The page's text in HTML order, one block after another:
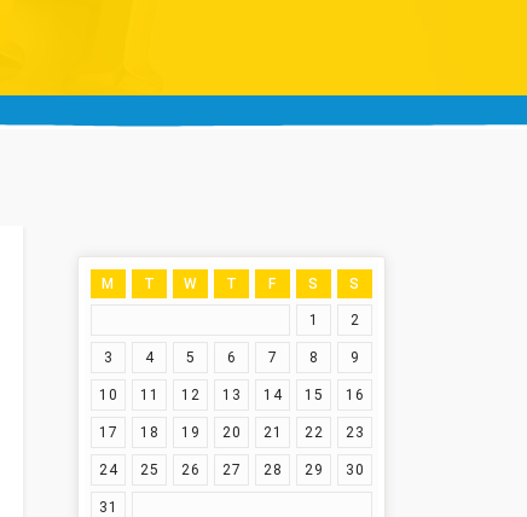
M T W T F S S
1 2
3 4 5 6 7 8 9
10 11 12 13 14 15 16
17 18 19 20 21 22 23
24 25 26 27 28 29 30
31